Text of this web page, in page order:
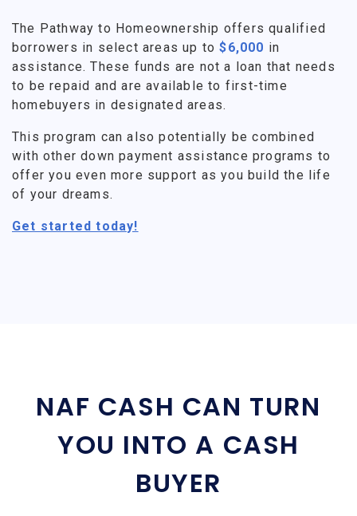
The Pathway to Homeownership offers qualified
borrowers in select areas up to$6,000 in
assistance. These funds are not a loan that needs
to be repaid and are available to first-time
homebuyers in designated areas.
This program can also potentially be combined
with other down payment assistance programs to
offer you even more support as you build the life
of your dreams.
Get started today!
NAF CASH CAN TURN
YOU INTO A CASH
BUYER